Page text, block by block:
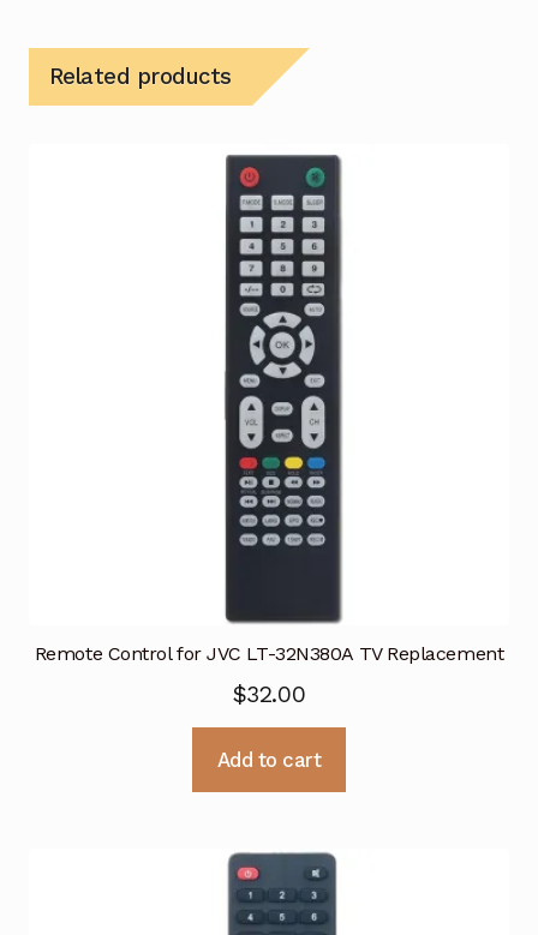
Related products
Remote Control for JVC LT-32N380A TV Replacement
$32.00
Add to cart